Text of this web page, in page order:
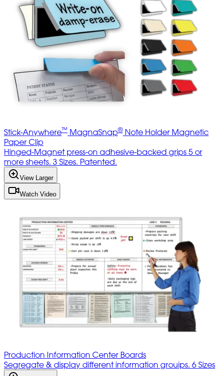
Stick-Anywhere™ MagnaSnap® Note Holder Magnetic
Paper Clip
Hinged-Magnet press-on adhesive-backed grips 5 or
more sheets. 3 Sizes. Patented.
View Larger
Watch Video
Production Information Center Boards
Segregate & display different information grouips. 6 Sizes